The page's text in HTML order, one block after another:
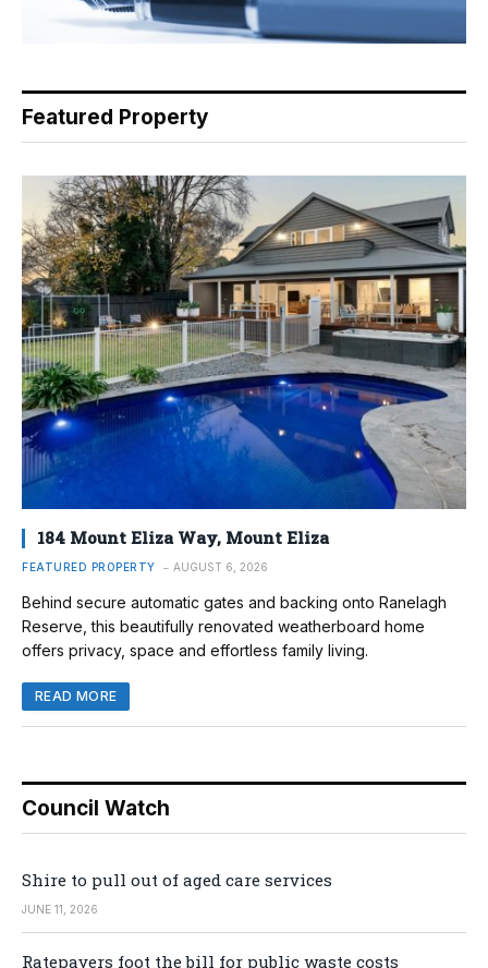
Featured Property
184 Mount Eliza Way, Mount Eliza
FEATURED PROPERTY AUGUST 6, 2026
Behind secure automatic gates and backing onto Ranelagh
Reserve, this beautifully renovated weatherboard home
offers privacy, space and effortless family living.
READ MORE
Council Watch
Shire to pull out of aged care services
JUNE 11, 2026
Ratepayers foot the bill for public waste costs